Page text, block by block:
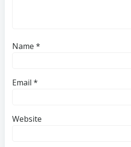
Name *
Email *
Website